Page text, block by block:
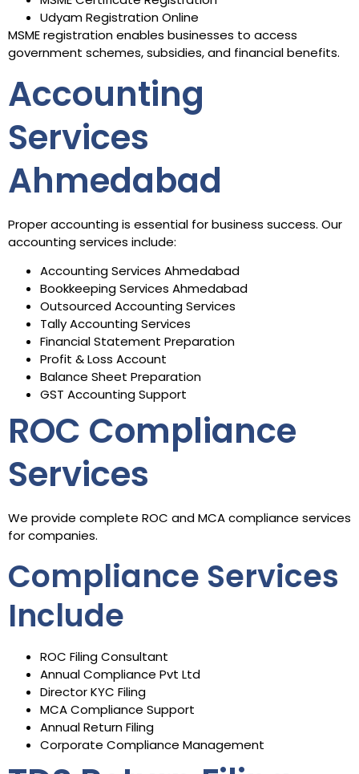
Udyam Registration Online
MSME registration enables businesses to access
government schemes, subsidies, and financial benefits.
Accounting
Services
Ahmedabad
Proper accounting is essential for business success. Our
accounting services include:
Accounting Services Ahmedabad
Bookkeeping Services Ahmedabad
Outsourced Accounting Services
Tally Accounting Services
Financial Statement Preparation
Profit & Loss Account
Balance Sheet Preparation
GST Accounting Support
ROC Compliance
Services
We provide complete ROC and MCA compliance services
for companies.
Compliance Services
Include
ROC Filing Consultant
Annual Compliance Pvt Ltd
Director KYC Filing
MCA Compliance Support
Annual Return Filing
Corporate Compliance Management